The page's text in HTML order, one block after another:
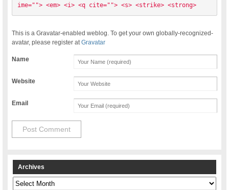
ime=""> <em> <i> <q cite=""> <s> <strike> <strong>
This is a Gravatar-enabled weblog. To get your own globally-recognized-
avatar, please register atGravatar
Name
Website
Email
Archives
Archives